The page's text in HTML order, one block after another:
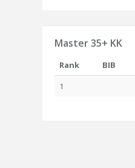
Master 35+ KK
Rank BIB
1